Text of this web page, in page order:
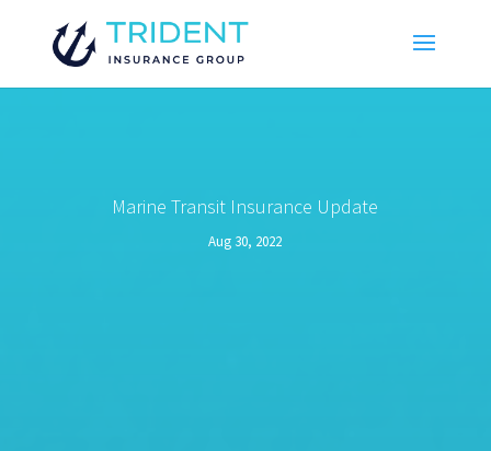
Marine Transit Insurance Update
Aug 30, 2022